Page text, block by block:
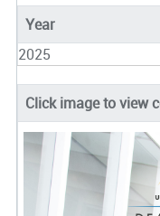
Year
2025
Click image to view